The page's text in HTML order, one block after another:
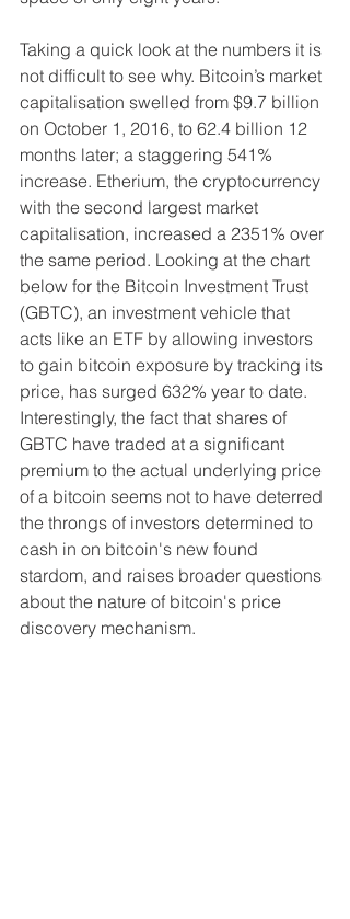
Taking a quick look at the numbers it is
not difficult to see why. Bitcoin’s market
capitalisation swelled from $9.7 billion
on October 1, 2016, to 62.4 billion 12
months later; a staggering 541%
increase. Etherium, the cryptocurrency
with the second largest market
capitalisation, increased a 2351% over
the same period. Looking at the chart
below for the Bitcoin Investment Trust
(GBTC), an investment vehicle that
acts like an ETF by allowing investors
to gain bitcoin exposure by tracking its
price, has surged 632% year to date.
Interestingly, the fact that shares of
GBTC have traded at a significant
premium to the actual underlying price
of a bitcoin seems not to have deterred
the throngs of investors determined to
cash in on bitcoin's new found
stardom, and raises broader questions
about the nature of bitcoin's price
discovery mechanism.